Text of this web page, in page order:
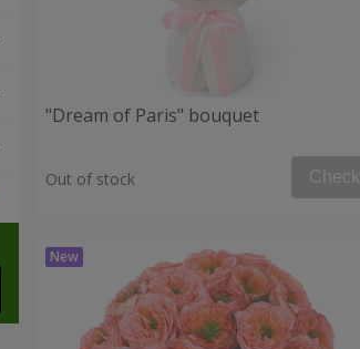
"Dream of Paris" bouquet
Out of stock Check